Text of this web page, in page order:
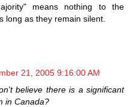
means nothing to the
long as they remain silent.
21, 2005 9:16:00 AM
believe there is a significant
in Canada?